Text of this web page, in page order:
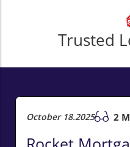
Trusted
October 18.2025 2